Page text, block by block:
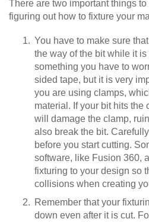
There are two important things
figuring out how to fixture your
You have to make sure
the way of the bit while it
something you have to
sided tape, but it is very
you are using clamps,
material. If your bit hits the
will damage the clamp,
also break the bit.
before you start cutting.
software, like Fusion 360,
fixturing to your design so
collisions when creating
Remember that your
down even after it is cut.